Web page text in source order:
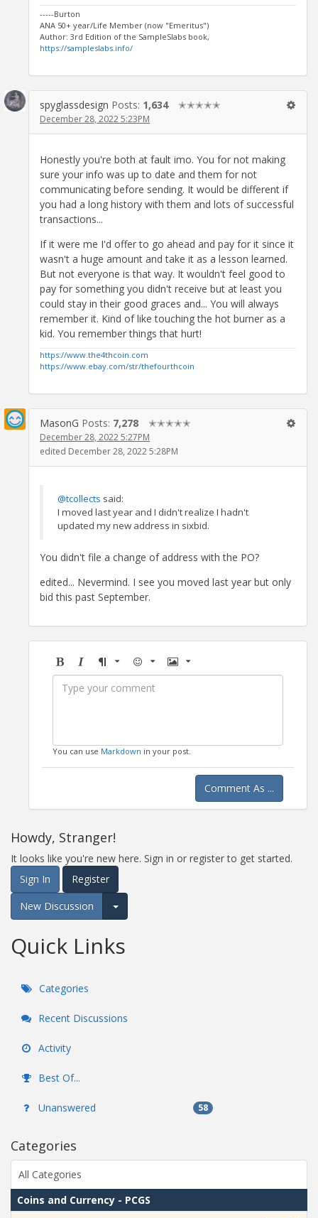
-----Burton
ANA 50+ year/Life Member (now "Emeritus")
Author: 3rd Edition of the SampleSlabs book,
https://sampleslabs.info/
spyglassdesign Posts: 1,634 ✭✭✭✭✭
December 28, 2022 5:23PM
Honestly you're both at fault imo. You for not making
sure your info was up to date and them for not
communicating before sending. It would be different if
you had a long history with them and lots of successful
transactions...
If it were me I'd offer to go ahead and pay for it since it
wasn't a huge amount and take it as a lesson learned.
But not everyone is that way. It wouldn't feel good to
pay for something you didn't receive but at least you
could stay in their good graces and... You will always
remember it. Kind of like touching the hot burner as a
kid. You remember things that hurt!
https://www.the4thcoin.com
https://www.ebay.com/str/thefourthcoin
MasonG Posts: 7,278 ✭✭✭✭✭
December 28, 2022 5:27PM
edited December 28, 2022 5:28PM
@tcollects said:
I moved last year and I didn't realize I hadn't
updated my new address in sixbid.
You didn't file a change of address with the PO?
edited... Nevermind. I see you moved last year but only
bid this past September.
BoldItalicFormatEmoji Image
You can use Markdown in your post.
Comment As ...
Howdy, Stranger!
It looks like you're new here. Sign in or register to get started.
Sign In
Register
New Discussion
Expand for more options.
Quick Links
Categories
Recent Discussions
Activity
Best Of...
Unanswered 58
Categories
All Categories
Coins and Currency - PCGS